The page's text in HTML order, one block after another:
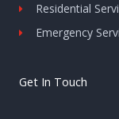
Residential
Emergency
Get In Touch